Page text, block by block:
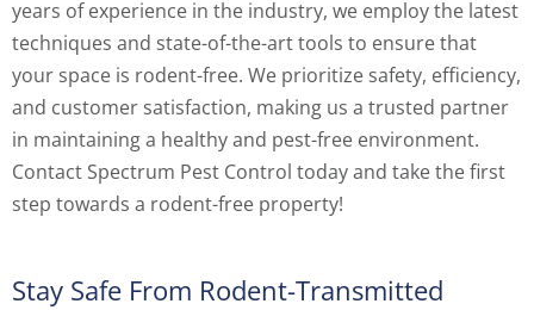
years of experience in the industry, we employ the latest
techniques and state-of-the-art tools to ensure that
your space is rodent-free. We prioritize safety, efficiency,
and customer satisfaction, making us a trusted partner
in maintaining a healthy and pest-free environment.
Contact Spectrum Pest Control today and take the first
step towards a rodent-free property!
Stay Safe From Rodent-Transmitted